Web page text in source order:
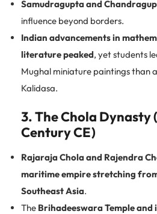
Samudragupta and
influence beyond borders.
Indian advancements in
literature peaked, yet students
Mughal miniature paintings than
Kalidasa.
3. The Chola Dynasty
Century CE)
Rajaraja Chola and Rajendra
maritime empire stretching
Southeast Asia.
The Brihadeeswara Temple